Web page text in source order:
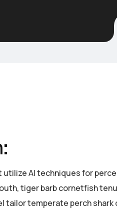
AI techniques for
tiger barb cornetfish
tailor temperate perch